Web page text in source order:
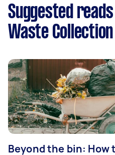
Suggested
Waste Collection
Beyond the bin: How